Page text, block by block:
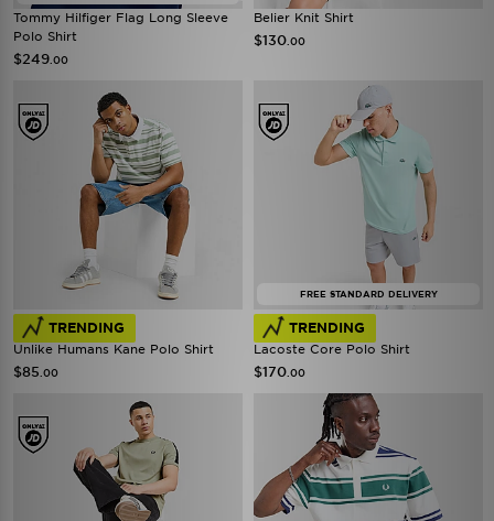
Tommy Hilfiger Flag Long Sleeve
Polo Shirt
$249 .00
Belier Knit Shirt
$130 .00
TRENDING
Unlike Humans Kane Polo Shirt
$85 .00
FREE STANDARD DELIVERY
TRENDING
Lacoste Core Polo Shirt
$170 .00